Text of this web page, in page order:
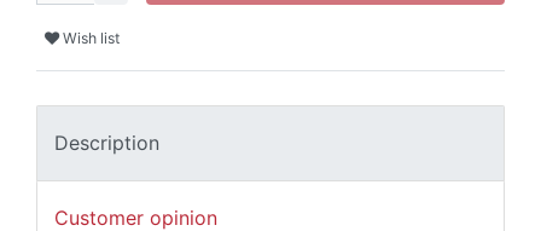
Wish list
Description
Customer opinion